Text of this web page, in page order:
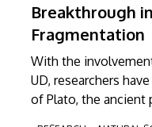
Breakthrough
Fragmentation
With the
UD, researchers
of Plato, the ancient